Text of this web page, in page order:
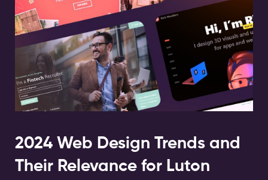
2024 Web Design Trends and
Their Relevance for Luton